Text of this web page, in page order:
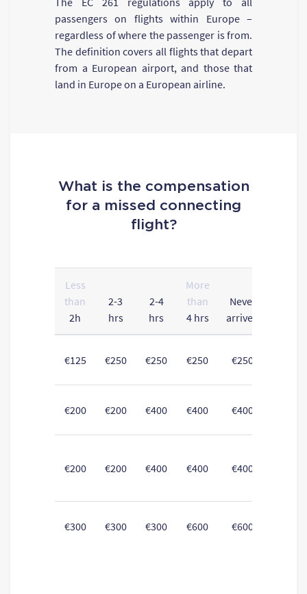
passengers on flights within Europe –
regardless of where the passenger is from.
The definition covers all flights that depart
from a European airport, and those that
land in Europe on a European airline.
What is the compensation
for a missed connecting
flight?
Less
than
2h
2-3
hrs
2-4
hrs
More
than
4 hrs
Never
arrived
€125 €250 €250 €250 €250
€200 €200 €400 €400 €400
€200 €200 €400 €400 €400
€300 €300 €300 €600 €600